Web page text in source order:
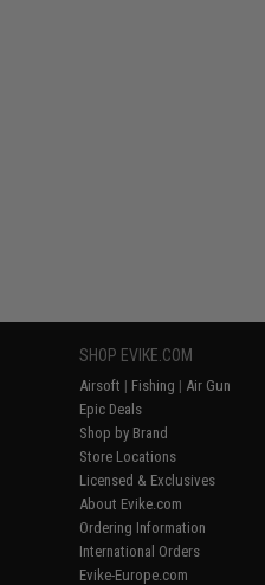
SHOP EVIKE.COM
Airsoft | Fishing | Air Gun
Epic Deals
Shop by Brand
Store Locations
Licensed & Exclusives
About Evike.com
Ordering Information
International Orders
Evike-Europe.com